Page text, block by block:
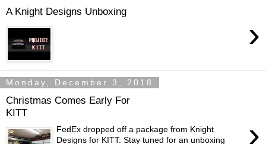
A Knight Designs Unboxing
›
Monday, December 3, 2018
Christmas Comes Early For
KITT
›
FedEx dropped off a package from Knight
Designs for KITT. Stay tuned for an unboxing